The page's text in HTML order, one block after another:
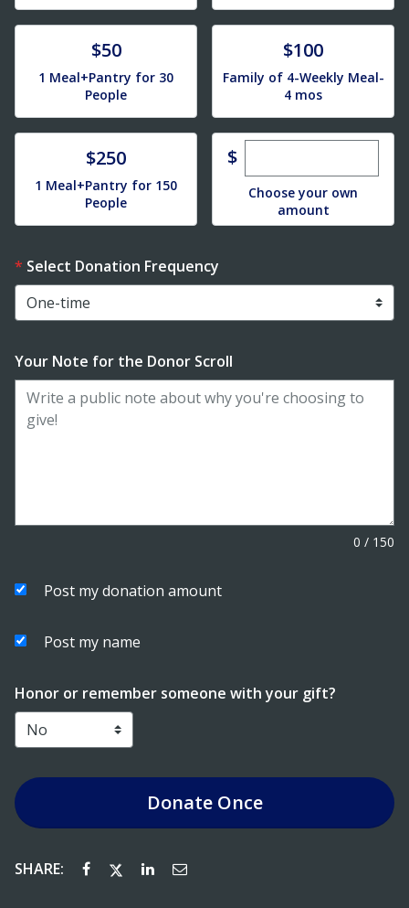
$50
1 Meal+Pantry for 30
People
Donate$100
Family of 4-Weekly Meal-
4 mos
Donate$250
1 Meal+Pantry for 150
People
$Enter custom
Choose your own
amount
Select Donation Frequency
Your Note for the Donor Scroll
0 / 150
Post my donation amount
Post my name
Honor or remember someone with your gift?
DonateOnce
SHARE: